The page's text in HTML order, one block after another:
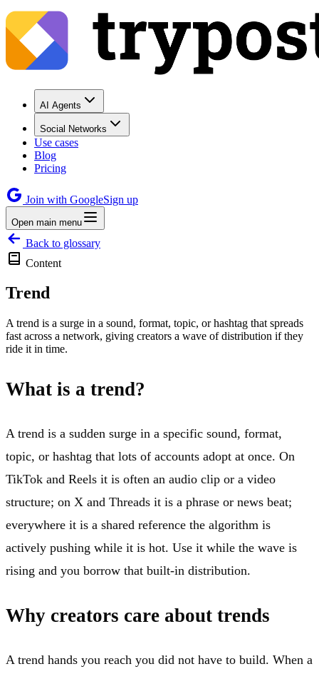
AI Agents
Social Networks
Use cases
Blog
Pricing
Join with GoogleSign up
Open main menu
Back to glossary
Content
Trend
A trend is a surge in a sound, format, topic, or hashtag that spreads
fast across a network, giving creators a wave of distribution if they
ride it in time.
What is a trend?
A trend is a sudden surge in a specific sound, format,
topic, or hashtag that lots of accounts adopt at once. On
TikTok and Reels it is often an audio clip or a video
structure; on X and Threads it is a phrase or news beat;
everywhere it is a shared reference the algorithm is
actively pushing while it is hot. Use it while the wave is
rising and you borrow that built-in distribution.
Why creators care about trends
A trend hands you reach you did not have to build. When a